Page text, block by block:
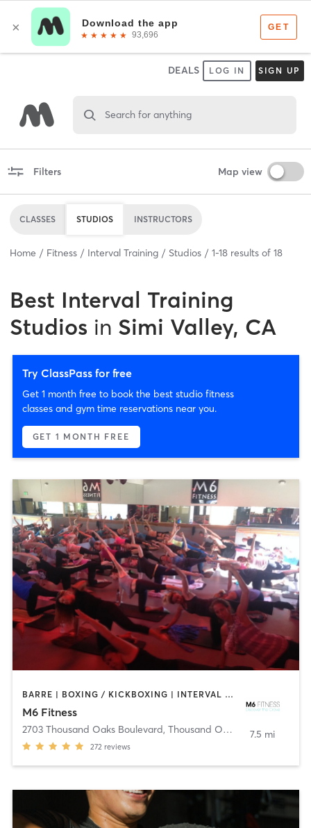
DEALS LOG IN SIGN UP
Search for anything
Filters Map view
CLASSES STUDIOS INSTRUCTORS
Home Fitness Interval Training Studios 1-18 results of 18
Best Interval Training
Studios in Simi Valley, CA
Try ClassPass for free
Get 1 month free to book the best studio fitness
classes and gym time reservations near you.
GET 1 MONTH FREE
BARRE | BOXING / KICKBOXING | INTERVAL TRAINING | OTHER | YOGA
M6 Fitness
2703 Thousand Oaks Boulevard, Thousand Oaks
272 reviews
7.5 mi